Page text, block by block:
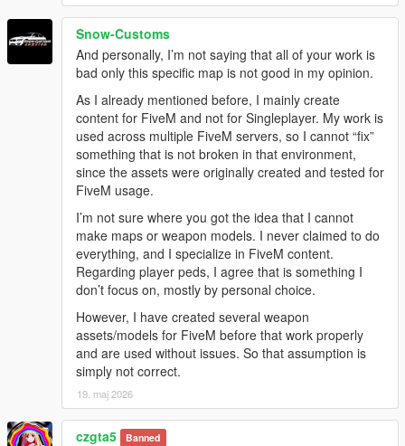
Snow-Customs
And personally, I’m not saying that all of your work is
bad only this specific map is not good in my opinion.
As I already mentioned before, I mainly create
content for FiveM and not for Singleplayer. My work is
used across multiple FiveM servers, so I cannot “fix”
something that is not broken in that environment,
since the assets were originally created and tested for
FiveM usage.
I’m not sure where you got the idea that I cannot
make maps or weapon models. I never claimed to do
everything, and I specialize in FiveM content.
Regarding player peds, I agree that is something I
don’t focus on, mostly by personal choice.
However, I have created several weapon
assets/models for FiveM before that work properly
and are used without issues. So that assumption is
simply not correct.
19. maj 2026
czgta5 Banned